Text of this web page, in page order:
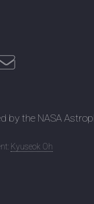
by the NASA
Kyuseok Oh